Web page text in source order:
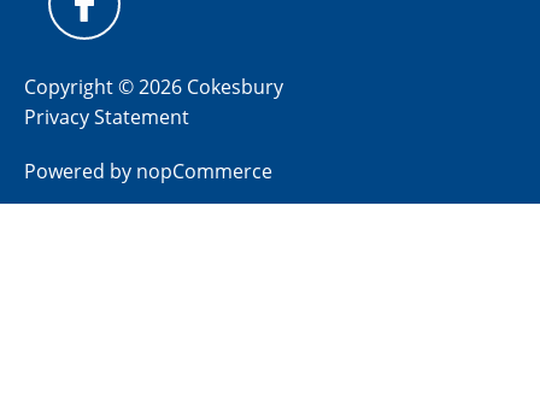
Copyright © 2026 Cokesbury
Privacy Statement
Powered by nopCommerce